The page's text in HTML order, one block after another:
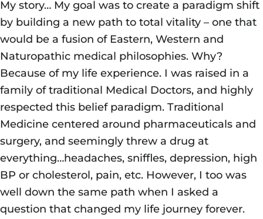
My story… My goal was to create a paradigm shift
by building a new path to total vitality – one that
would be a fusion of Eastern, Western and
Naturopathic medical philosophies. Why?
Because of my life experience. I was raised in a
family of traditional Medical Doctors, and highly
respected this belief paradigm. Traditional
Medicine centered around pharmaceuticals and
surgery, and seemingly threw a drug at
everything…headaches, sniffles, depression, high
BP or cholesterol, pain, etc. However, I too was
well down the same path when I asked a
question that changed my life journey forever.